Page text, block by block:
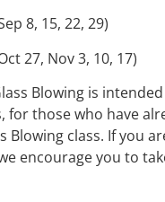
8, 15, 22, 29)
27, Nov 3, 10, 17)
Blowing is
for those who have
Blowing class. If you
encourage you to